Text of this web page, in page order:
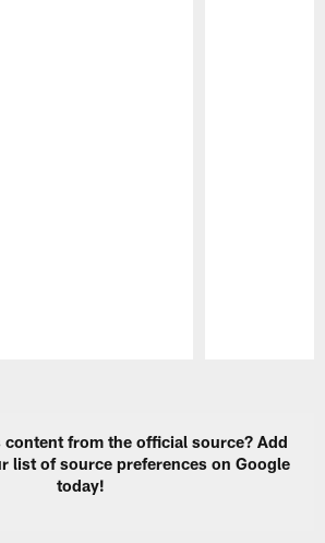
content from the official source? Add
list of source preferences on Google
today!